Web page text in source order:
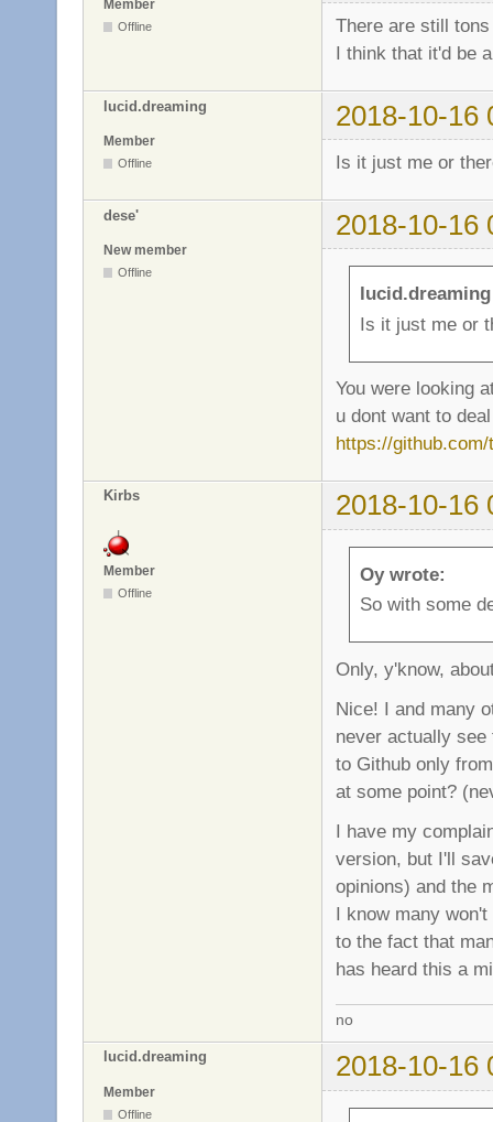
Member
Offline
There are still
I think that it'd be
lucid.dreaming 2018-10-16
Member
Offline Is it just me or
dese' 2018-10-16
New member
Offline
Is it just me or
You were looking
u dont want to
https://
Kirbs 2018-10-16
Member
Offline
Oy wrote:
So with some
Only, y'know,
Nice! I and many
never actually
to Github only
at some point?
I have my
version, but I'll
opinions) and the
I know many
to the fact that
has heard this a
no
lucid.dreaming 2018-10-16
Member
Offline